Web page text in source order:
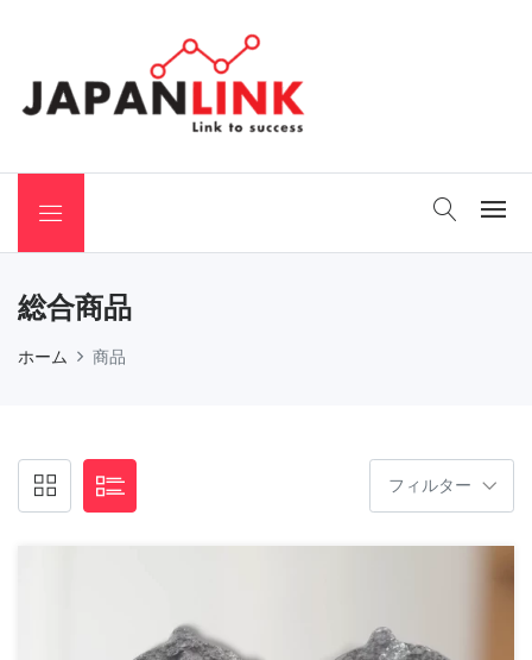
総合商品
ホーム 商品